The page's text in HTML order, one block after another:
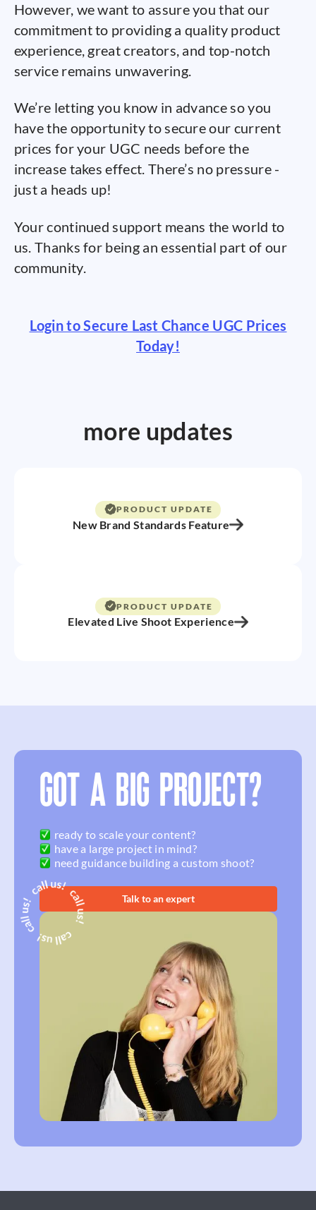
However, we want to assure you that our
commitment to providing a quality product
experience, great creators, and top-notch
service remains unwavering.
We’re letting you know in advance so you
have the opportunity to secure our current
prices for your UGC needs before the
increase takes effect. There’s no pressure -
just a heads up!
Your continued support means the world to
us. Thanks for being an essential part of our
community.
Login to Secure Last Chance UGC Prices
Today!
more updates
PRODUCT UPDATE
New Brand Standards Feature
PRODUCT UPDATE
Elevated Live Shoot Experience
GOT A BIG PROJECT?
ready to scale your content?
have a large project in mind?
need guidance building a custom shoot?
Talk to an expert